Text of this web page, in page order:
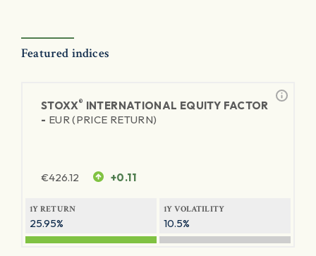
Featured indices
STOXX® INTERNATIONAL EQUITY FACTOR
- EUR (PRICE RETURN)
€426.12 +0.11
1Y RETURN
25.95%
1Y VOLATILITY
10.5%